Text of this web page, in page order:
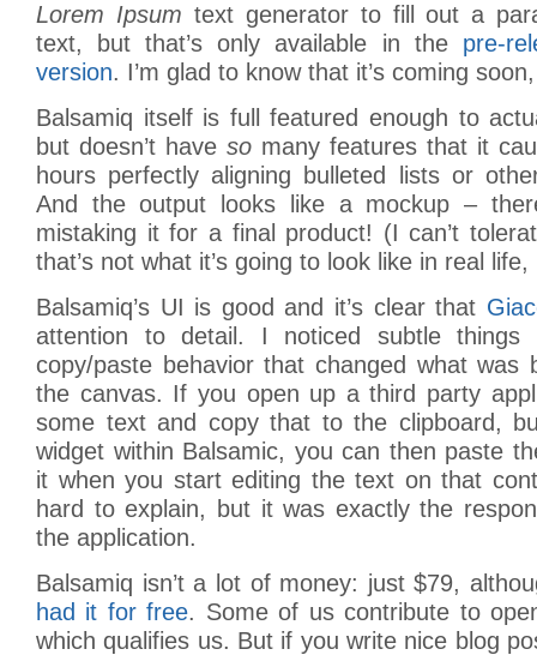
Lorem Ipsum text generator to fill out a
text, but that’s only available in the pre-
version. I’m glad to know that it’s coming
Balsamiq itself is full featured enough to
but doesn’t have so many features that it
hours perfectly aligning bulleted lists or
And the output looks like a mockup –
mistaking it for a final product! (I can’t
that’s not what it’s going to look like in real life,
Balsamiq’s UI is good and it’s clear that
attention to detail. I noticed subtle things
copy/paste behavior that changed what was
the canvas. If you open up a third party
some text and copy that to the clipboard,
widget within Balsamic, you can then paste
it when you start editing the text on that
hard to explain, but it was exactly the
the application.
Balsamiq isn’t a lot of money: just $79,
had it for free. Some of us contribute to
which qualifies us. But if you write nice blog